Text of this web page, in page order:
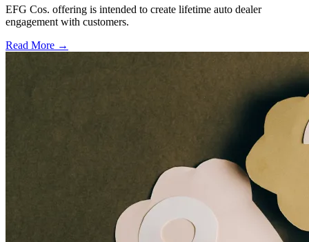
EFG Cos. offering is intended to create lifetime auto dealer
engagement with customers.
Read More →